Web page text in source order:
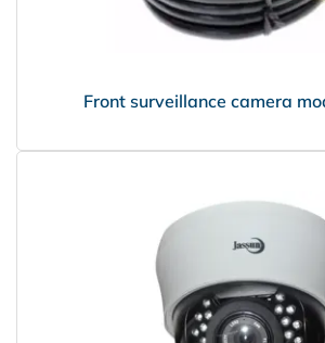
Front surveillance camera